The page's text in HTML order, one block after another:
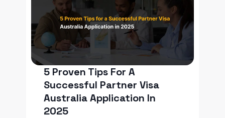
5 Proven Tips For A
Successful Partner Visa
Australia Application In
2025